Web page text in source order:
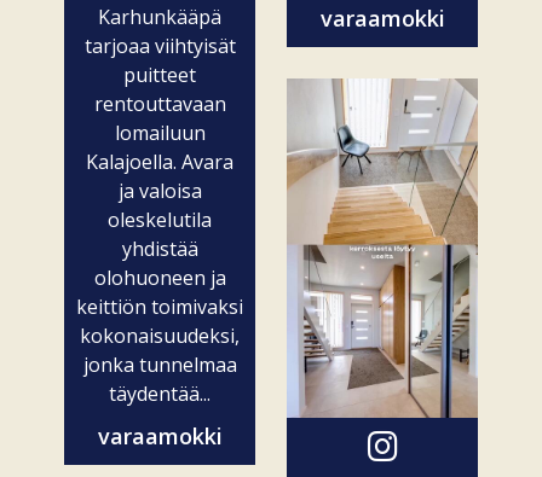
Karhunkääpä
tarjoaa viihtyisät
puitteet
rentouttavaan
lomailuun
Kalajoella. Avara
ja valoisa
oleskelutila
yhdistää
olohuoneen ja
keittiön toimivaksi
kokonaisuudeksi,
jonka tunnelmaa
täydentää...
varaamokki
varaamokki